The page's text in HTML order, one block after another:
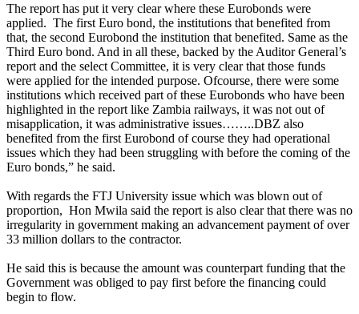
The report has put it very clear where these Eurobonds were
applied. The first Euro bond, the institutions that benefited from
that, the second Eurobond the institution that benefited. Same as the
Third Euro bond. And in all these, backed by the Auditor General’s
report and the select Committee, it is very clear that those funds
were applied for the intended purpose. Ofcourse, there were some
institutions which received part of these Eurobonds who have been
highlighted in the report like Zambia railways, it was not out of
misapplication, it was administrative issues……..DBZ also
benefited from the first Eurobond of course they had operational
issues which they had been struggling with before the coming of the
Euro bonds,” he said.
With regards the FTJ University issue which was blown out of
proportion, Hon Mwila said the report is also clear that there was no
irregularity in government making an advancement payment of over
33 million dollars to the contractor.
He said this is because the amount was counterpart funding that the
Government was obliged to pay first before the financing could
begin to flow.